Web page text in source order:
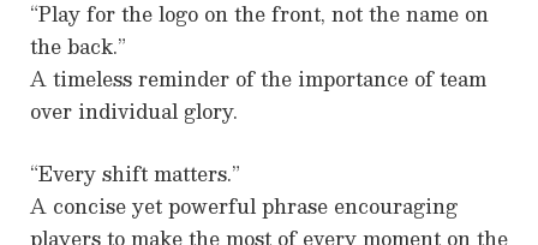
“Play for the logo on the front, not the name on
the back.”
A timeless reminder of the importance of team
over individual glory.
“Every shift matters.”
A concise yet powerful phrase encouraging
players to make the most of every moment on the